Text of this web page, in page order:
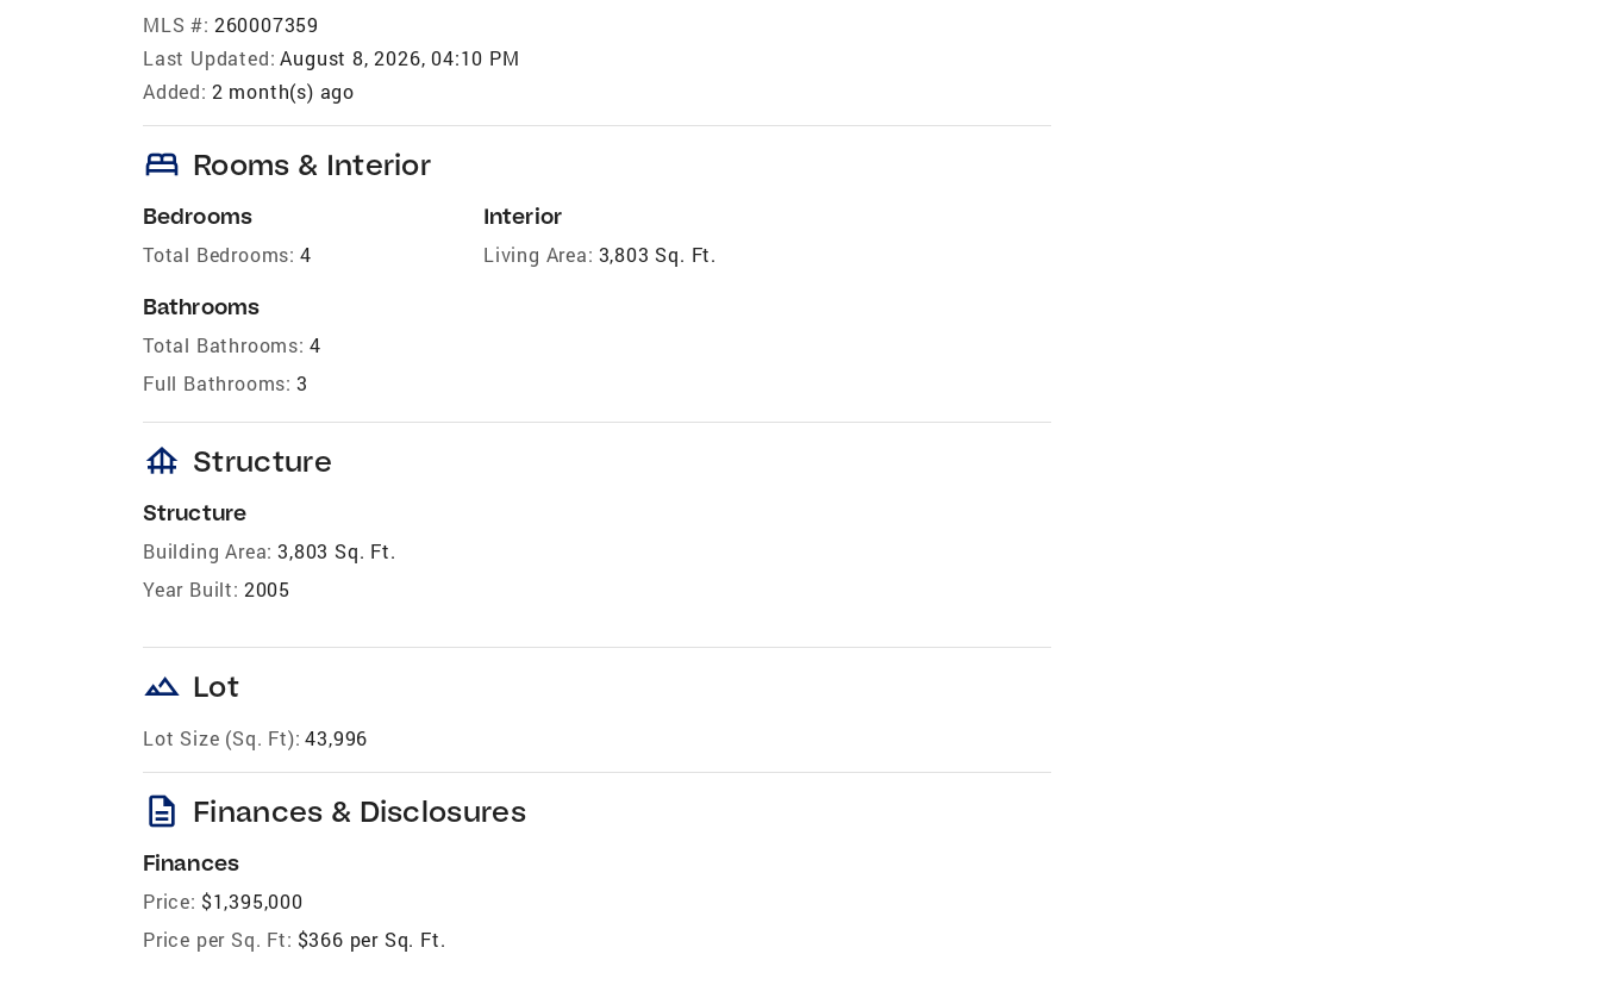
MLS #: 260007359
Last Updated: August 8, 2026, 04:10 PM
Added: 2 month(s) ago
bed Rooms & Interior
Bedrooms
Total Bedrooms: 4
Bathrooms
Total Bathrooms: 4
Full Bathrooms: 3
Interior
Living Area: 3,803 Sq. Ft.
foundation Structure
Structure
Building Area: 3,803 Sq. Ft.
Year Built: 2005
landscape Lot
Lot Size (Sq. Ft): 43,996
description Finances & Disclosures
Finances
Price: $1,395,000
Price per Sq. Ft: $366 per Sq. Ft.